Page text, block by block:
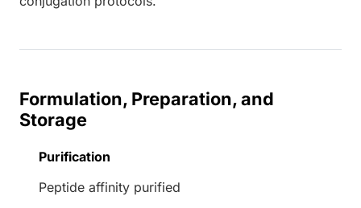
Formulation, Preparation, and
Storage
Purification
Peptide affinity purified